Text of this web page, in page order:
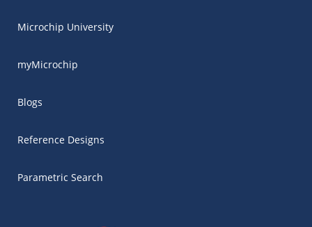
Microchip University
myMicrochip
Blogs
Reference Designs
Parametric Search